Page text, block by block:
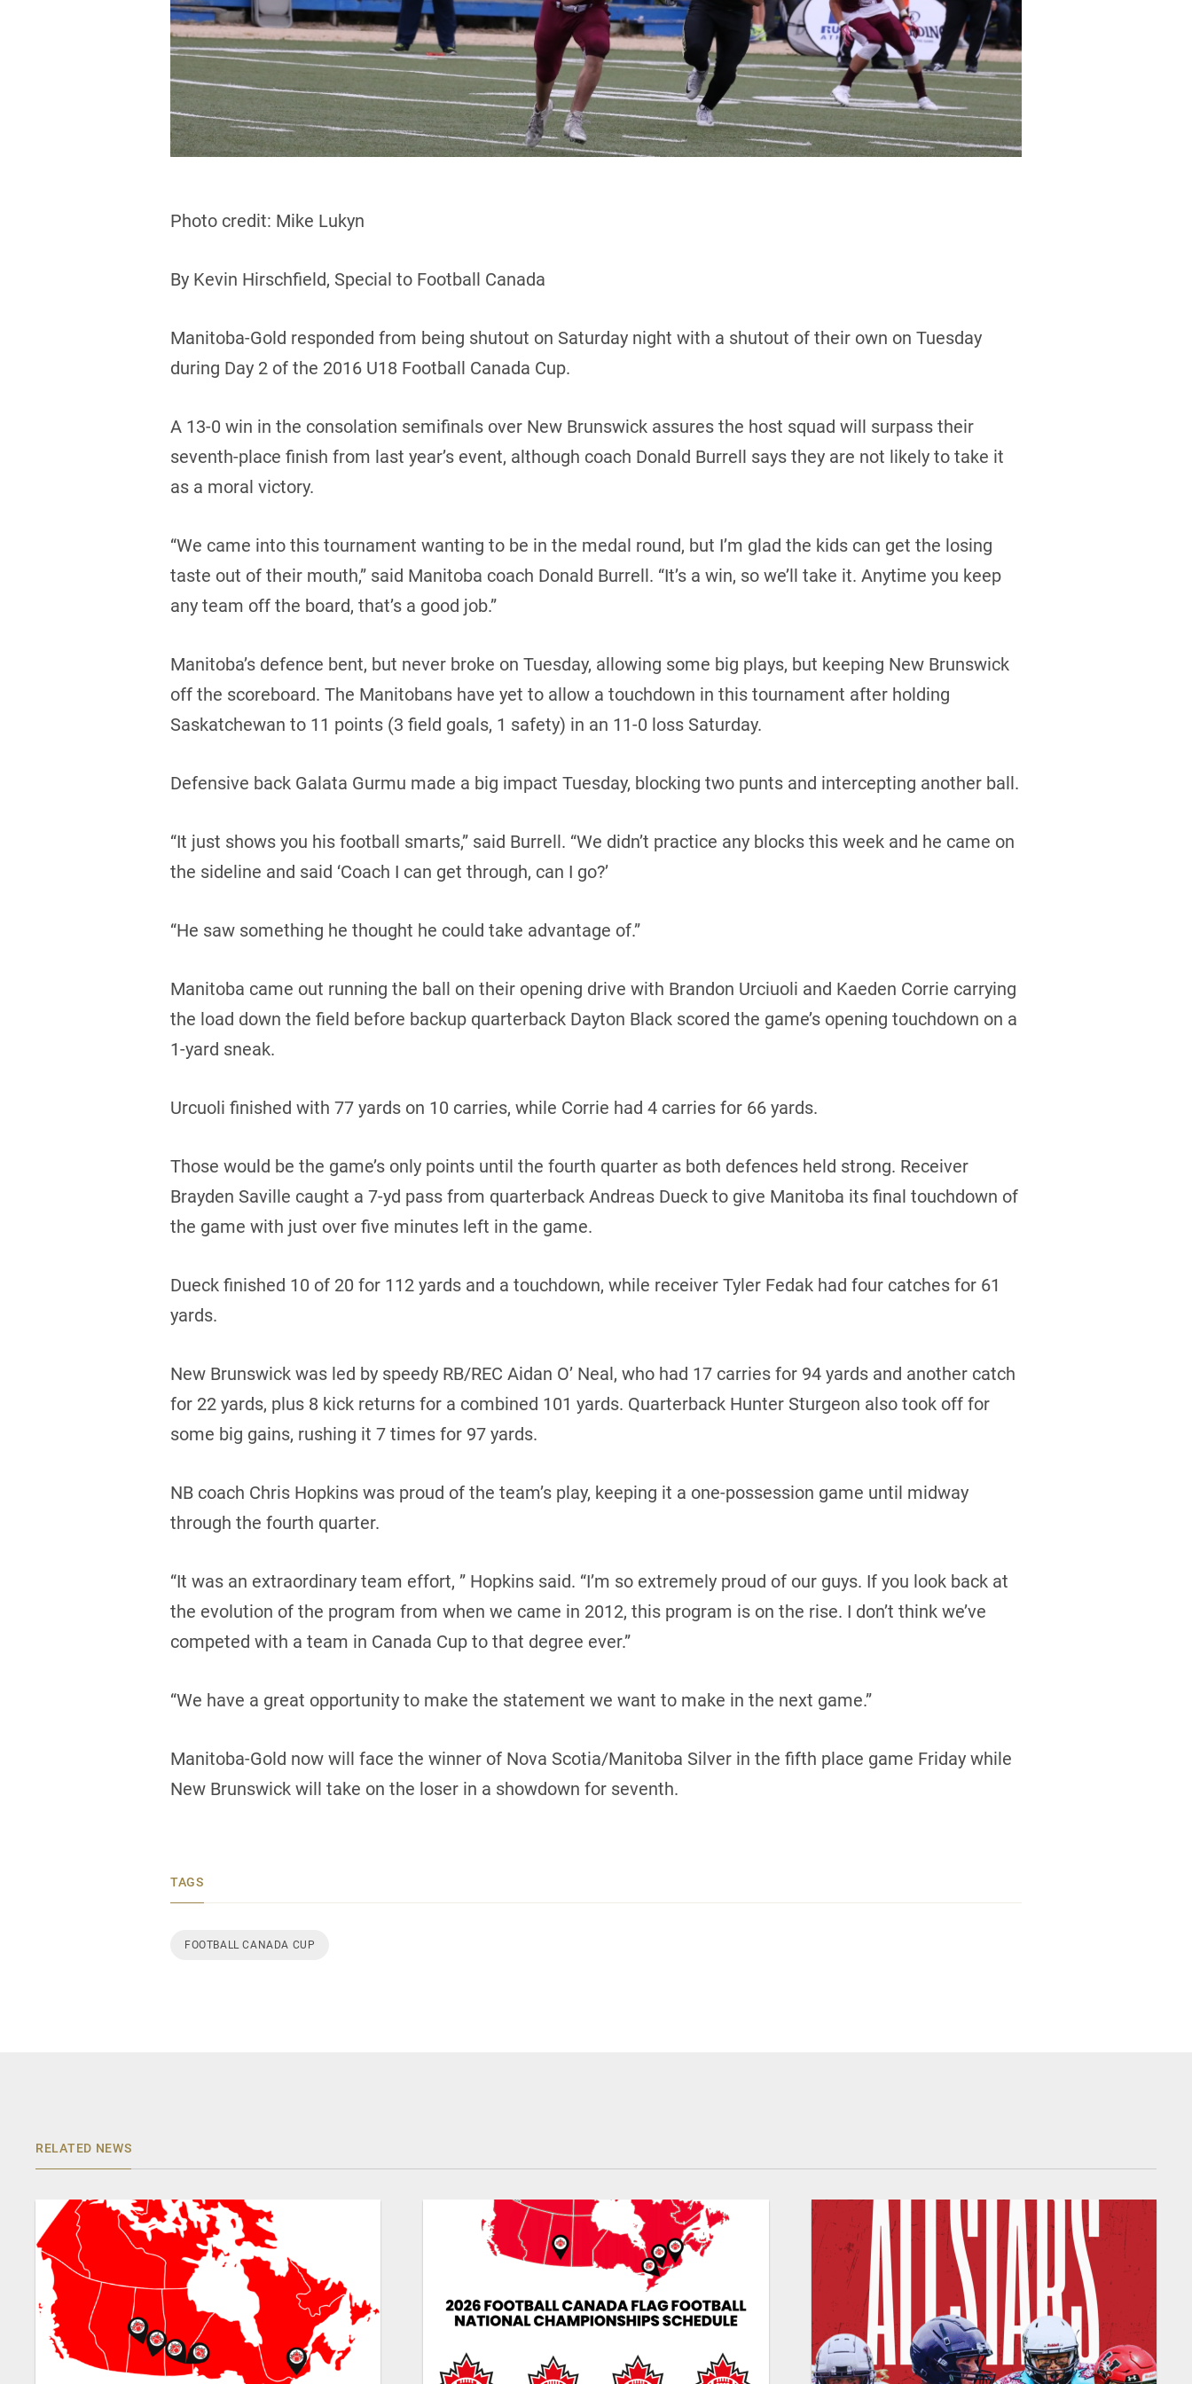
Photo credit: Mike Lukyn
By Kevin Hirschfield, Special to Football Canada
Manitoba-Gold responded from being shutout on Saturday night with a shutout of their own on Tuesday
during Day 2 of the 2016 U18 Football Canada Cup.
A 13-0 win in the consolation semifinals over New Brunswick assures the host squad will surpass their
seventh-place finish from last year’s event, although coach Donald Burrell says they are not likely to take it
as a moral victory.
“We came into this tournament wanting to be in the medal round, but I’m glad the kids can get the losing
taste out of their mouth,” said Manitoba coach Donald Burrell. “It’s a win, so we’ll take it. Anytime you keep
any team off the board, that’s a good job.”
Manitoba’s defence bent, but never broke on Tuesday, allowing some big plays, but keeping New Brunswick
off the scoreboard. The Manitobans have yet to allow a touchdown in this tournament after holding
Saskatchewan to 11 points (3 field goals, 1 safety) in an 11-0 loss Saturday.
Defensive back Galata Gurmu made a big impact Tuesday, blocking two punts and intercepting another ball.
“It just shows you his football smarts,” said Burrell. “We didn’t practice any blocks this week and he came on
the sideline and said ‘Coach I can get through, can I go?’
“He saw something he thought he could take advantage of.”
Manitoba came out running the ball on their opening drive with Brandon Urciuoli and Kaeden Corrie carrying
the load down the field before backup quarterback Dayton Black scored the game’s opening touchdown on a
1-yard sneak.
Urcuoli finished with 77 yards on 10 carries, while Corrie had 4 carries for 66 yards.
Those would be the game’s only points until the fourth quarter as both defences held strong. Receiver
Brayden Saville caught a 7-yd pass from quarterback Andreas Dueck to give Manitoba its final touchdown of
the game with just over five minutes left in the game.
Dueck finished 10 of 20 for 112 yards and a touchdown, while receiver Tyler Fedak had four catches for 61
yards.
New Brunswick was led by speedy RB/REC Aidan O’ Neal, who had 17 carries for 94 yards and another catch
for 22 yards, plus 8 kick returns for a combined 101 yards. Quarterback Hunter Sturgeon also took off for
some big gains, rushing it 7 times for 97 yards.
NB coach Chris Hopkins was proud of the team’s play, keeping it a one-possession game until midway
through the fourth quarter.
“It was an extraordinary team effort, ” Hopkins said. “I’m so extremely proud of our guys. If you look back at
the evolution of the program from when we came in 2012, this program is on the rise. I don’t think we’ve
competed with a team in Canada Cup to that degree ever.”
“We have a great opportunity to make the statement we want to make in the next game.”
Manitoba-Gold now will face the winner of Nova Scotia/Manitoba Silver in the fifth place game Friday while
New Brunswick will take on the loser in a showdown for seventh.
TAGS
FOOTBALL CANADA CUP
RELATED NEWS